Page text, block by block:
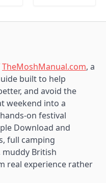
TheMoshManual.com, a
built to help
and avoid the
weekend into a
on festival
Download and
full camping
muddy British
real experience rather